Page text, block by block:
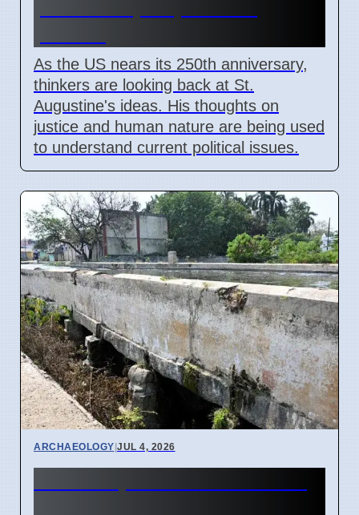
As the US nears its 250th anniversary,
thinkers are looking back at St.
Augustine's ideas. His thoughts on
justice and human nature are being used
to understand current political issues.
ARCHAEOLOGY|JUL 4, 2026